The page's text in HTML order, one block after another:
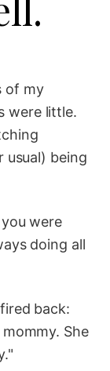
of my
were little.
usual) being
were
doing all
back:
She